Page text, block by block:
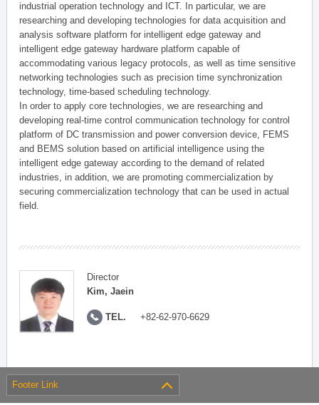
industrial operation technology and ICT. In particular, we are
researching and developing technologies for data acquisition and
analysis software platform for intelligent edge gateway and
intelligent edge gateway hardware platform capable of
accommodating various legacy protocols, as well as time sensitive
networking technologies such as precision time synchronization
technology, time-based scheduling technology.
In order to apply core technologies, we are researching and
developing real-time control communication technology for control
platform of DC transmission and power conversion device, FEMS
and BEMS solution based on artificial intelligence using the
intelligent edge gateway according to the demand of related
industries, in addition, we are promoting commercialization by
securing commercialization technology that can be used in actual
field.
Director
Kim, Jaein
TEL. +82-62-970-6629
Footer Link